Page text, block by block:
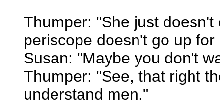
Thumper: "She just
periscope doesn't go up for
Susan: "Maybe you don't
Thumper: "See, that right
understand men."